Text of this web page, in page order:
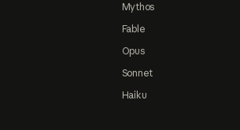
Mythos
Fable
Opus
Sonnet
Haiku